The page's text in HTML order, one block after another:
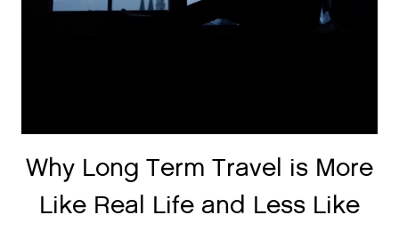
Why Long Term Travel is More
Like Real Life and Less Like